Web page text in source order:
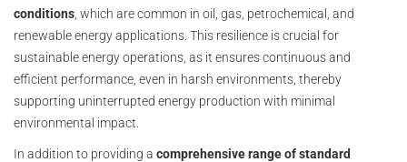
conditions , which are common in oil, gas, petrochemical, and
renewable energy applications. This resilience is crucial for
sustainable energy operations, as it ensures continuous and
efficient performance, even in harsh environments, thereby
supporting uninterrupted energy production with minimal
environmental impact.
In addition to providing a comprehensive range of standard